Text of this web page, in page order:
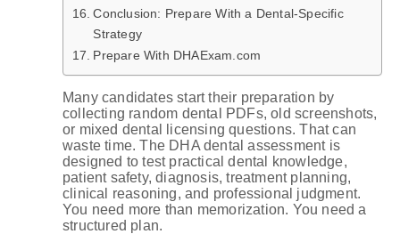
Conclusion: Prepare With a Dental-Specific
Strategy
Prepare With DHAExam.com
Many candidates start their preparation by
collecting random dental PDFs, old screenshots,
or mixed dental licensing questions. That can
waste time. The DHA dental assessment is
designed to test practical dental knowledge,
patient safety, diagnosis, treatment planning,
clinical reasoning, and professional judgment.
You need more than memorization. You need a
structured plan.